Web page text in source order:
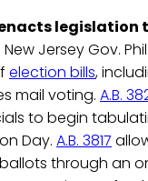
enacts
. New Jersey Gov.
election bills,
mail voting. A.B.
to begin
Day. A.B. 3817
through an